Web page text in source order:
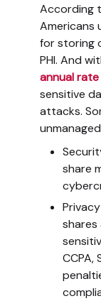
According
Americans
for storing
PHI. And
annual rate
sensitive
attacks.
share
shares
CCPA,